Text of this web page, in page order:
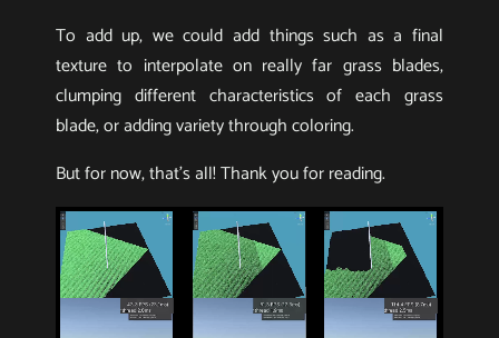
To add up, we could add things such as a final
texture to interpolate on really far grass blades,
clumping different characteristics of each grass
blade, or adding variety through coloring.
But for now, that’s all! Thank you for reading.